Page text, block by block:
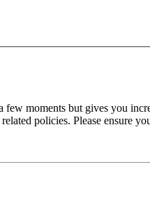
moments but gives you
policies. Please ensure